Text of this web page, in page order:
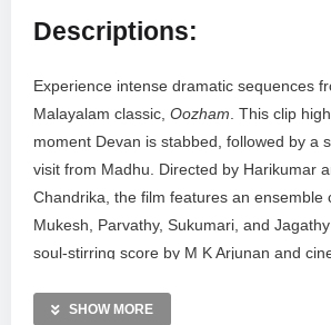
Descriptions:
Experience intense dramatic sequences
Malayalam classic, Oozham. This clip
moment Devan is stabbed, followed by a
visit from Madhu. Directed by Harikumar
Chandrika, the film features an ensemble
Mukesh, Parvathy, Sukumari, and
soul-stirring score by M K Arjunan and
Kerala’s cinematic history. Explore the
SHOW MORE